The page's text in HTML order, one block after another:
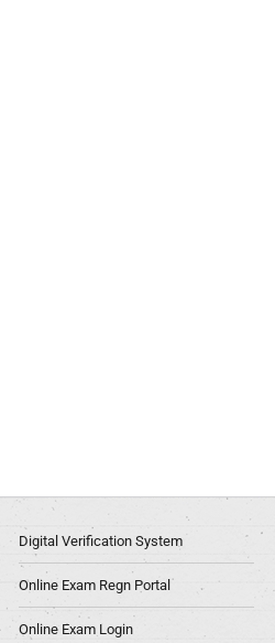
Digital Verification System
Online Exam Regn Portal
Online Exam Login